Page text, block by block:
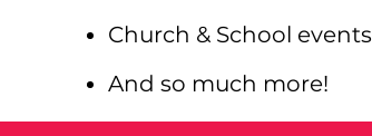
Church & School events
And so much more!